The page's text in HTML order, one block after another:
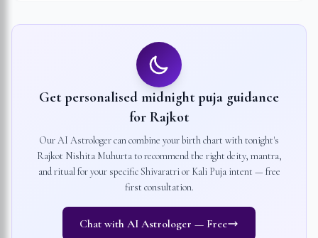
Get personalised midnight puja guidance
for Rajkot
Our AI Astrologer can combine your birth chart with tonight's
Rajkot Nishita Muhurta to recommend the right deity, mantra,
and ritual for your specific Shivaratri or Kali Puja intent — free
first consultation.
Chat with AI Astrologer — Free